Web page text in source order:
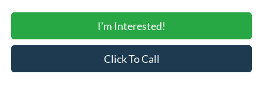
I'm Interested!
Click To Call